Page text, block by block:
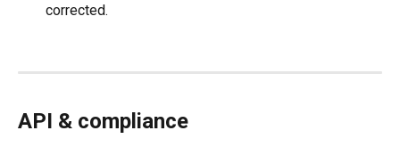
corrected.
API & compliance